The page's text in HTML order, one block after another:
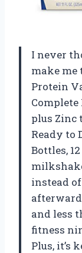
I never
make
Protein
Complete
plus Zinc
Ready to
Bottles,
instead
and less
fitness
Plus, it’s